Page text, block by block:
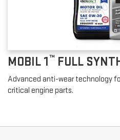
MOBIL 1™ FULL
Advanced anti-wear technology
critical engine parts.